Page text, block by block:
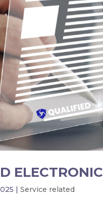
|Service related